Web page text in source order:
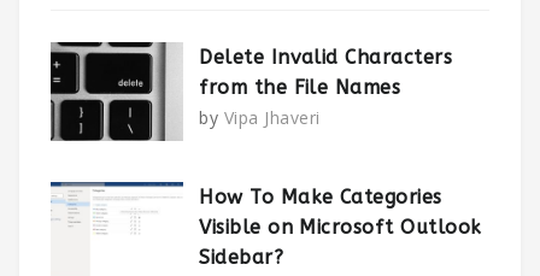
Delete Invalid Characters
from the File Names
by Vipa Jhaveri
How To Make Categories
Visible on Microsoft Outlook
Sidebar?